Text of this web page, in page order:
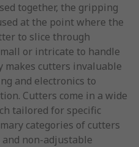
together, the gripping
at the point where the
to slice through
or intricate to handle
makes cutters invaluable
and electronics to
Cutters come in a wide
tailored for specific
categories of cutters
non-adjustable